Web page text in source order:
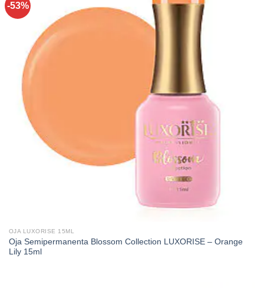
-53%
OJA LUXORISE 15ML
Oja Semipermanenta Blossom Collection LUXORISE – Orange
Lily 15ml